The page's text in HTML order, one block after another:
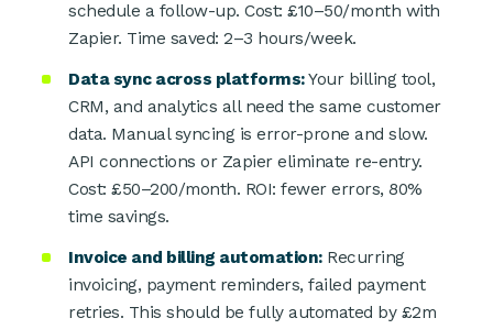
schedule a follow-up. Cost: £10–50/month with
Zapier. Time saved: 2–3 hours/week.
Data sync across platforms:Your billing tool,
CRM, and analytics all need the same customer
data. Manual syncing is error-prone and slow.
API connections or Zapier eliminate re-entry.
Cost: £50–200/month. ROI: fewer errors, 80%
time savings.
Invoice and billing automation:Recurring
invoicing, payment reminders, failed payment
retries. This should be fully automated by £2m